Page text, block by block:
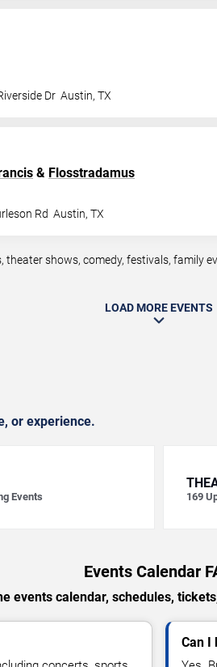
Dr Austin, TX
& Flosstradamus
Rd Austin, TX
shows, comedy, festivals, family
LOAD MORE EVENTS
or experience.
Events 169
Events Calendar
events calendar, schedules,
Can I